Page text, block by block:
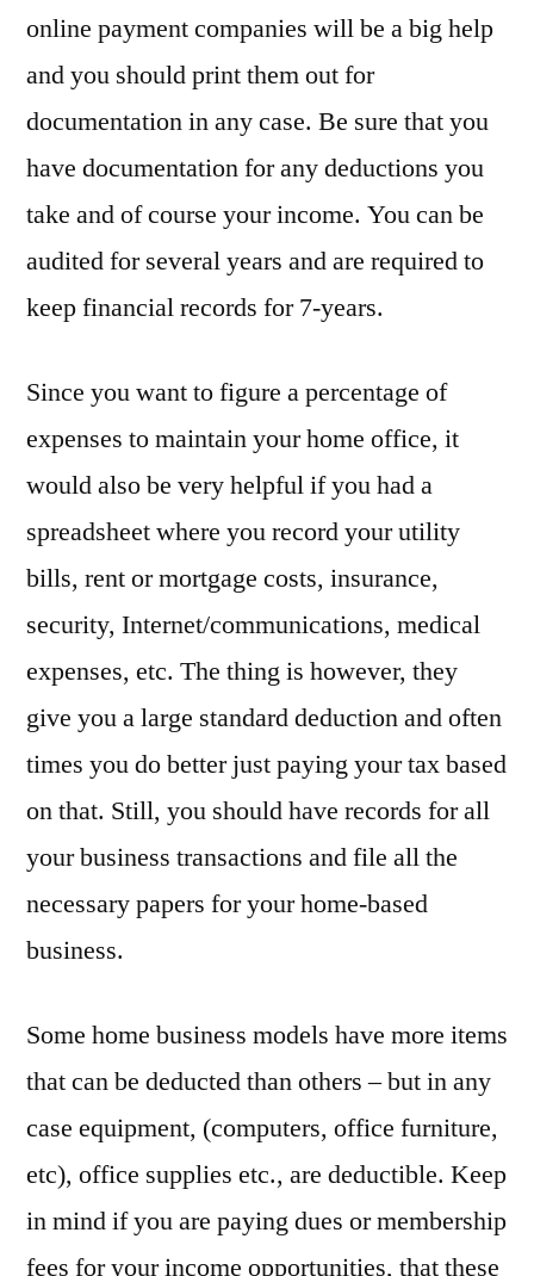
online payment companies will be a big help
and you should print them out for
documentation in any case. Be sure that you
have documentation for any deductions you
take and of course your income. You can be
audited for several years and are required to
keep financial records for 7-years.
Since you want to figure a percentage of
expenses to maintain your home office, it
would also be very helpful if you had a
spreadsheet where you record your utility
bills, rent or mortgage costs, insurance,
security, Internet/communications, medical
expenses, etc. The thing is however, they
give you a large standard deduction and often
times you do better just paying your tax based
on that. Still, you should have records for all
your business transactions and file all the
necessary papers for your home-based
business.
Some home business models have more items
that can be deducted than others – but in any
case equipment, (computers, office furniture,
etc), office supplies etc., are deductible. Keep
in mind if you are paying dues or membership
fees for your income opportunities, that these